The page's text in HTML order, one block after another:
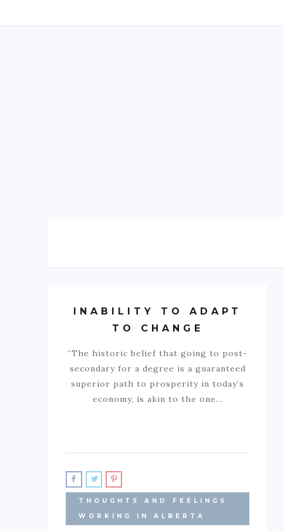
INABILITY TO ADAPT
TO CHANGE
“The historic belief that going to post-
secondary for a degree is a guaranteed
superior path to prosperity in today’s
economy, is akin to the one…
THOUGHTS AND FEELINGS
WORKING IN ALBERTA